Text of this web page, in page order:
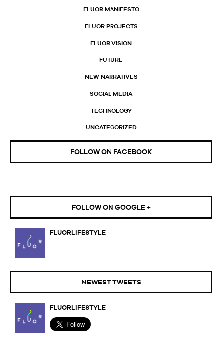
FLUOR MANIFESTO
FLUOR PROJECTS
FLUOR VISION
FUTURE
NEW NARRATIVES
SOCIAL MEDIA
TECHNOLOGY
UNCATEGORIZED
FOLLOW ON FACEBOOK
FOLLOW ON GOOGLE +
FLUORLIFESTYLE
NEWEST TWEETS
FLUORLIFESTYLE